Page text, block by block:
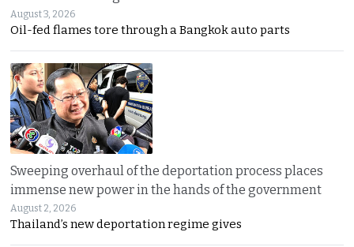
August 3, 2026
Oil-fed flames tore through a Bangkok auto parts
Sweeping overhaul of the deportation process places
immense new power in the hands of the government
August 2, 2026
Thailand’s new deportation regime gives